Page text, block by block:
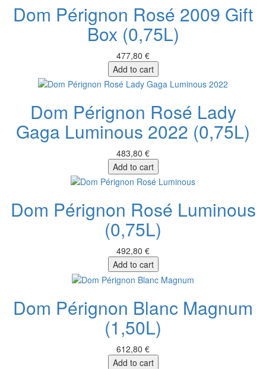
Dom Pérignon Rosé 2009 Gift
Box (0,75L)
477,80 €
Add to cart
Dom Pérignon Rosé Lady
Gaga Luminous 2022 (0,75L)
483,80 €
Add to cart
Dom Pérignon Rosé Luminous
(0,75L)
492,80 €
Add to cart
Dom Pérignon Blanc Magnum
(1,50L)
612,80 €
Add to cart